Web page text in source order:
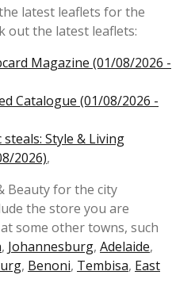
latest leaflets for the
out the latest leaflets:
Magazine (01/08/2026 -
Catalogue (01/08/2026 -
steals: Style & Living
2026),
Beauty for the city
the store you are
some other towns, such
, Johannesburg, Adelaide,
, Benoni, Tembisa, East